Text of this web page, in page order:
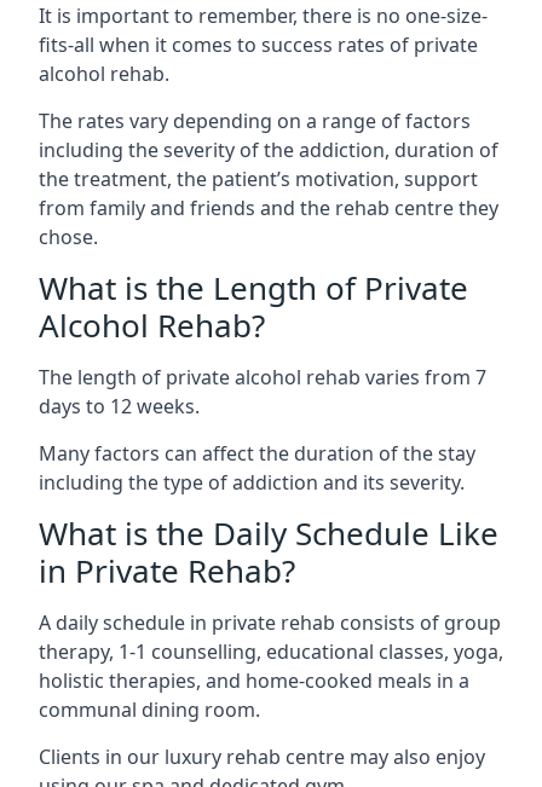
It is important to remember, there is no one-size-
fits-all when it comes to success rates of private
alcohol rehab.
The rates vary depending on a range of factors
including the severity of the addiction, duration of
the treatment, the patient’s motivation, support
from family and friends and the rehab centre they
chose.
What is the Length of Private
Alcohol Rehab?
The length of private alcohol rehab varies from 7
days to 12 weeks.
Many factors can affect the duration of the stay
including the type of addiction and its severity.
What is the Daily Schedule Like
in Private Rehab?
A daily schedule in private rehab consists of group
therapy, 1-1 counselling, educational classes, yoga,
holistic therapies, and home-cooked meals in a
communal dining room.
Clients in our luxury rehab centre may also enjoy